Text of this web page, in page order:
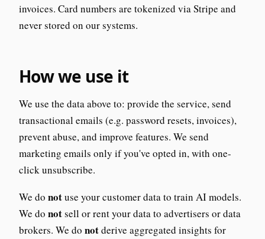
invoices. Card numbers are tokenized via Stripe and
never stored on our systems.
How we use it
We use the data above to: provide the service, send
transactional emails (e.g. password resets, invoices),
prevent abuse, and improve features. We send
marketing emails only if you've opted in, with one-
click unsubscribe.
We do notuse your customer data to train AI models.
We do notsell or rent your data to advertisers or data
brokers. We do notderive aggregated insights for